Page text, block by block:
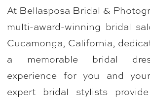
Bellasposa
Bridal
Photography
At Bellasposa Bridal &
multi-award-winning bridal
Cucamonga, California,
a memorable bridal
experience for you and
expert bridal stylists